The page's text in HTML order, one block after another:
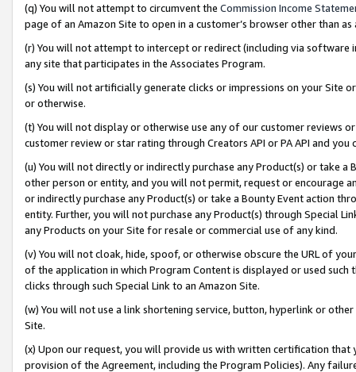
(q) You will not attempt to circumvent the Commission Income
page of an Amazon Site to open in a customer’s browser other than
(r) You will not attempt to intercept or redirect (including via software
any site that participates in the Associates Program.
(s) You will not artificially generate clicks or impressions on your Site
or otherwise.
(t) You will not display or otherwise use any of our customer reviews
customer review or star rating through Creators API or PA API and
(u) You will not directly or indirectly purchase any Product(s) or take
other person or entity, and you will not permit, request or encourage
or indirectly purchase any Product(s) or take a Bounty Event action
entity. Further, you will not purchase any Product(s) through Special
any Products on your Site for resale or commercial use of any kind.
(v) You will not cloak, hide, spoof, or otherwise obscure the URL of
of the application in which Program Content is displayed or used
clicks through such Special Link to an Amazon Site.
(w) You will not use a link shortening service, button, hyperlink or
Site.
(x) Upon our request, you will provide us with written certification
provision of the Agreement, including the Program Policies). Any